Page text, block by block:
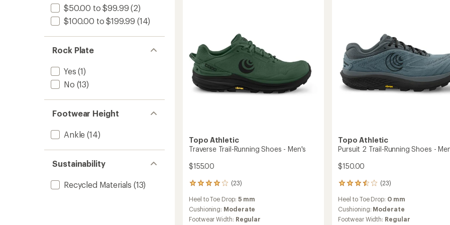
$50.00 to $99.99 (2)
$100.00 to $199.99 (14)
Rock Plate
Yes (1)
No (13)
Footwear Height
Ankle (14)
Sustainability
Recycled Materials (13)
to
to
Topo Athletic
Traverse Trail-Running Shoes - Men's
$155.00
(23)
23
with
an
average
Heel to Toe Drop: 5 mm
Cushioning: Moderate
Footwear Width: Regular
Topo Athletic
Pursuit 2 Trail-Running Shoes -
$150.00
(23)
23
with
an
average
Heel to Toe Drop: 0 mm
Cushioning: Moderate
Footwear Width: Regular